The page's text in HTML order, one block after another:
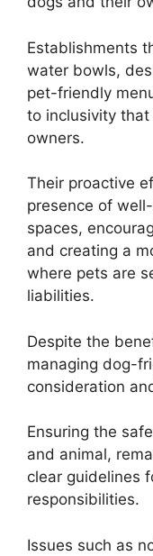
Establishments
water bowls,
pet-friendly
to inclusivity
owners.
Their proactive
presence of
spaces,
and creating a
where pets are
liabilities.
Despite the
managing dog-
consideration
Ensuring the
and animal,
clear guidelines
responsibilities.
Issues such as